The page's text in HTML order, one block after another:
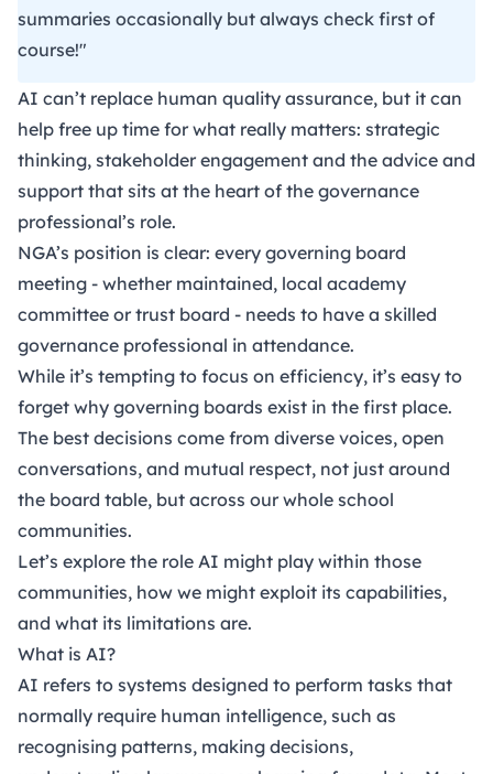
summaries occasionally but always check first of
course!"
AI can’t replace human quality assurance, but it can
help free up time for what really matters: strategic
thinking, stakeholder engagement and the advice and
support that sits at the heart of the governance
professional’s role.
NGA’s position is clear: every governing board
meeting - whether maintained, local academy
committee or trust board - needs to have a skilled
governance professional in attendance.
While it’s tempting to focus on efficiency, it’s easy to
forget why governing boards exist in the first place.
The best decisions come from diverse voices, open
conversations, and mutual respect, not just around
the board table, but across our whole school
communities.
Let’s explore the role AI might play within those
communities, how we might exploit its capabilities,
and what its limitations are.
What is AI?
AI refers to systems designed to perform tasks that
normally require human intelligence, such as
recognising patterns, making decisions,